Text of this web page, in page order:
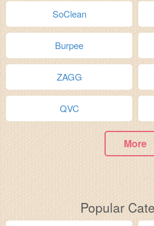
SoClean
Burpee
ZAGG
QVC
More
Popular